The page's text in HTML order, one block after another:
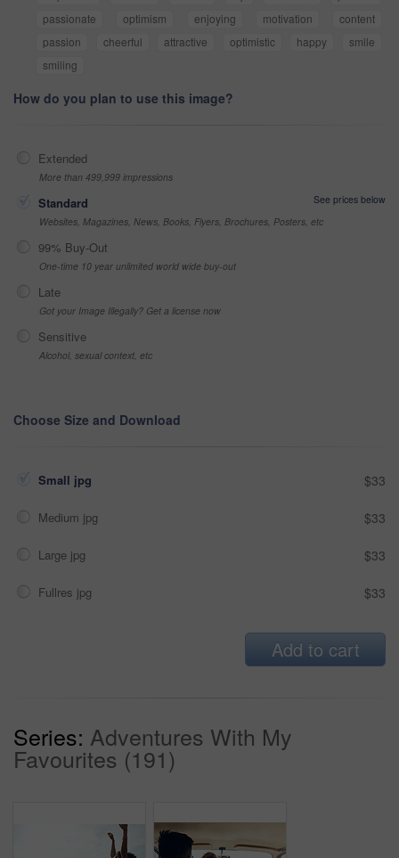
passionate
optimism enjoying motivation
content
passion
cheerful attractive optimistic happy
smile
smiling
How do you plan to use this image?
Extended
More than 499,999 impressions
Standard
See prices below
Websites, Magazines, News, Books, Flyers, Brochures, Posters, etc
99% Buy-Out
One-time 10 year unlimited world wide buy-out
Late
Got your Image Illegally? Get a license now
Sensitive
Alcohol, sexual context, etc
Choose Size and Download
Small jpg $33
Medium jpg $33
Large jpg $33
Fullres jpg $33
Add to cart
Series: Adventures With My
Favourites (191)